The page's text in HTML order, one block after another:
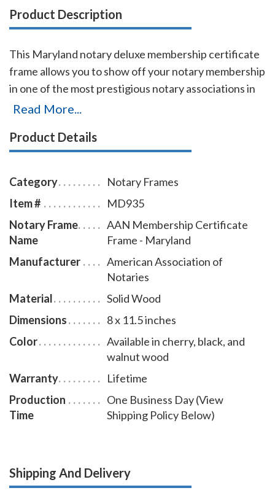
Product Description
This Maryland notary deluxe membership certificate
frame allows you to show off your notary membership
in one of the most prestigious notary associations in
the U.S. The frame includes a gold-embossed, 8.5 x 11
membership number, membership expiration date,
item may only be purchased by active members of the
American Association of Notaries.
Read More...
Product Details
Category
Notary Frames
Item #
MD935
Notary Frame
Name
AAN Membership Certificate
Frame - Maryland
Manufacturer
American Association of
Notaries
Material
Solid Wood
Dimensions
8 x 11.5 inches
Color
Available in cherry, black, and
walnut wood
Warranty
Lifetime
Production
Time
One Business Day (View
Shipping Policy Below)
Shipping And Delivery